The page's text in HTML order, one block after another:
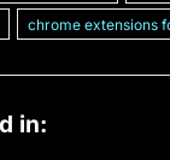
chrome extensions
in: